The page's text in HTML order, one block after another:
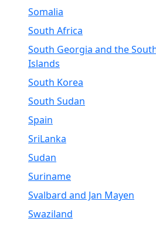
Somalia
South Africa
South Georgia and the
Islands
South Korea
South Sudan
Spain
SriLanka
Sudan
Suriname
Svalbard and Jan Mayen
Swaziland